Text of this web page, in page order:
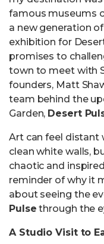
famous museums
a new generation
exhibition for
promises to
town to meet with
founders, Matt
team behind the
Garden, Desert
Art can feel distant
clean white walls,
chaotic and
reminder of why it
about seeing the
Pulse through the
A Studio Visit to